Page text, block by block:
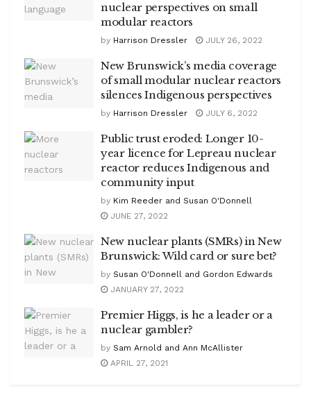
nuclear perspectives on small
modular reactors
by Harrison Dressler JULY 26, 2022
New Brunswick’s media coverage
of small modular nuclear reactors
silences Indigenous perspectives
by Harrison Dressler JULY 6, 2022
Public trust eroded: Longer 10-
year licence for Lepreau nuclear
reactor reduces Indigenous and
community input
by Kim Reeder and Susan O'Donnell
JUNE 27, 2022
New nuclear plants (SMRs) in New
Brunswick: Wild card or sure bet?
by Susan O'Donnell and Gordon Edwards
JANUARY 27, 2022
Premier Higgs, is he a leader or a
nuclear gambler?
by Sam Arnold and Ann McAllister
APRIL 27, 2021